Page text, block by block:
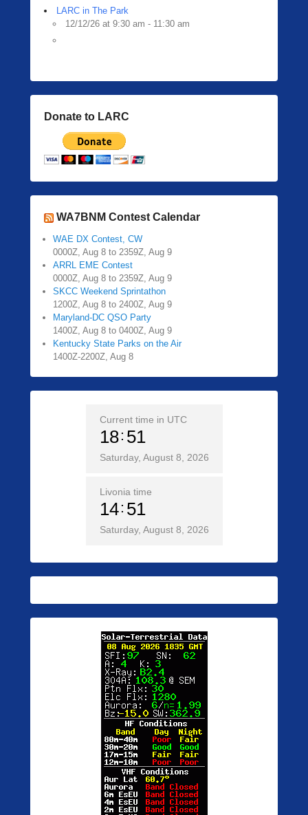
LARC in The Park
12/12/26 at 9:30 am - 11:30 am
Donate to LARC
WA7BNM Contest Calendar
WAE DX Contest, CW
0000Z, Aug 8 to 2359Z, Aug 9
ARRL EME Contest
0000Z, Aug 8 to 2359Z, Aug 9
SKCC Weekend Sprintathon
1200Z, Aug 8 to 2400Z, Aug 9
Maryland-DC QSO Party
1400Z, Aug 8 to 0400Z, Aug 9
Kentucky State Parks on the Air
1400Z-2200Z, Aug 8
Current time in UTC
18 51
Saturday, August 8, 2026
Livonia time
14 51
Saturday, August 8, 2026